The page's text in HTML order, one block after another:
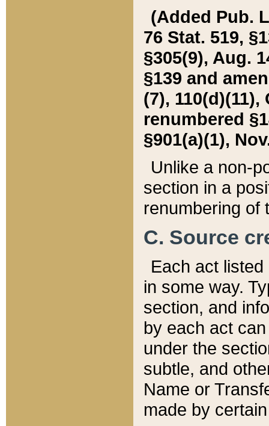
(Added Pub.
76 Stat. 519,
§305(9), Aug.
§139 and
(7), 110(d)(11),
renumbered
§901(a)(1),
Unlike a non-
section in a
renumbering of
C. Source
Each act
in some way.
section, and
by each act
under the
subtle, and
Name or
made by